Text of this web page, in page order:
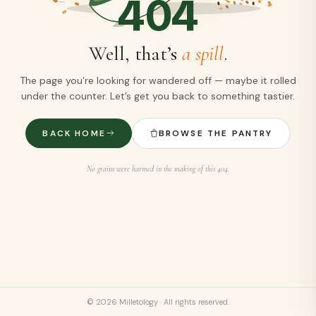
404
Well, that’s a spill.
The page you’re looking for wandered off — maybe it rolled
under the counter. Let’s get you back to something tastier.
BACK HOME BROWSE THE PANTRY
No grains were harmed in the making of this 404.
© 2026 Milletology · All rights reserved.